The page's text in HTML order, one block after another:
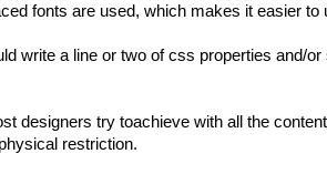
fonts are used, which makes it easier
write a line or two of css properties and/
designers try toachieve with all the
restriction.